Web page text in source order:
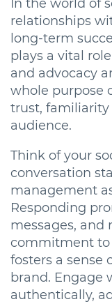
In the world of
relationships
long-term
plays a vital
and advocacy
whole purpose
trust,
audience.
Think of your
conversation
management
Responding
messages, and
commitment to
fosters a sense
brand. Engage
authentically,